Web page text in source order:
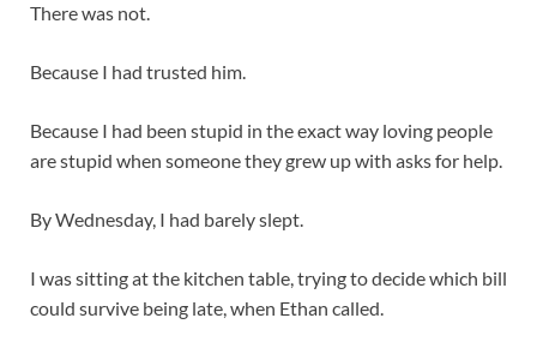
There was not.
Because I had trusted him.
Because I had been stupid in the exact way loving people
are stupid when someone they grew up with asks for help.
By Wednesday, I had barely slept.
I was sitting at the kitchen table, trying to decide which bill
could survive being late, when Ethan called.